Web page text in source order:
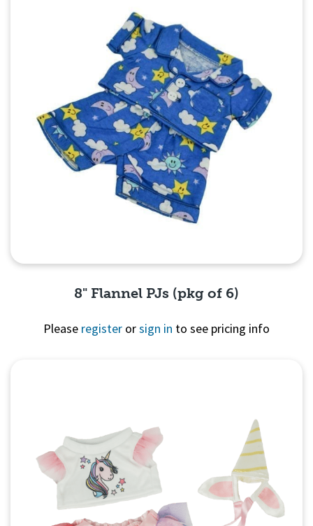
8" Flannel PJs (pkg of 6)
Please register orsign in to see pricing info